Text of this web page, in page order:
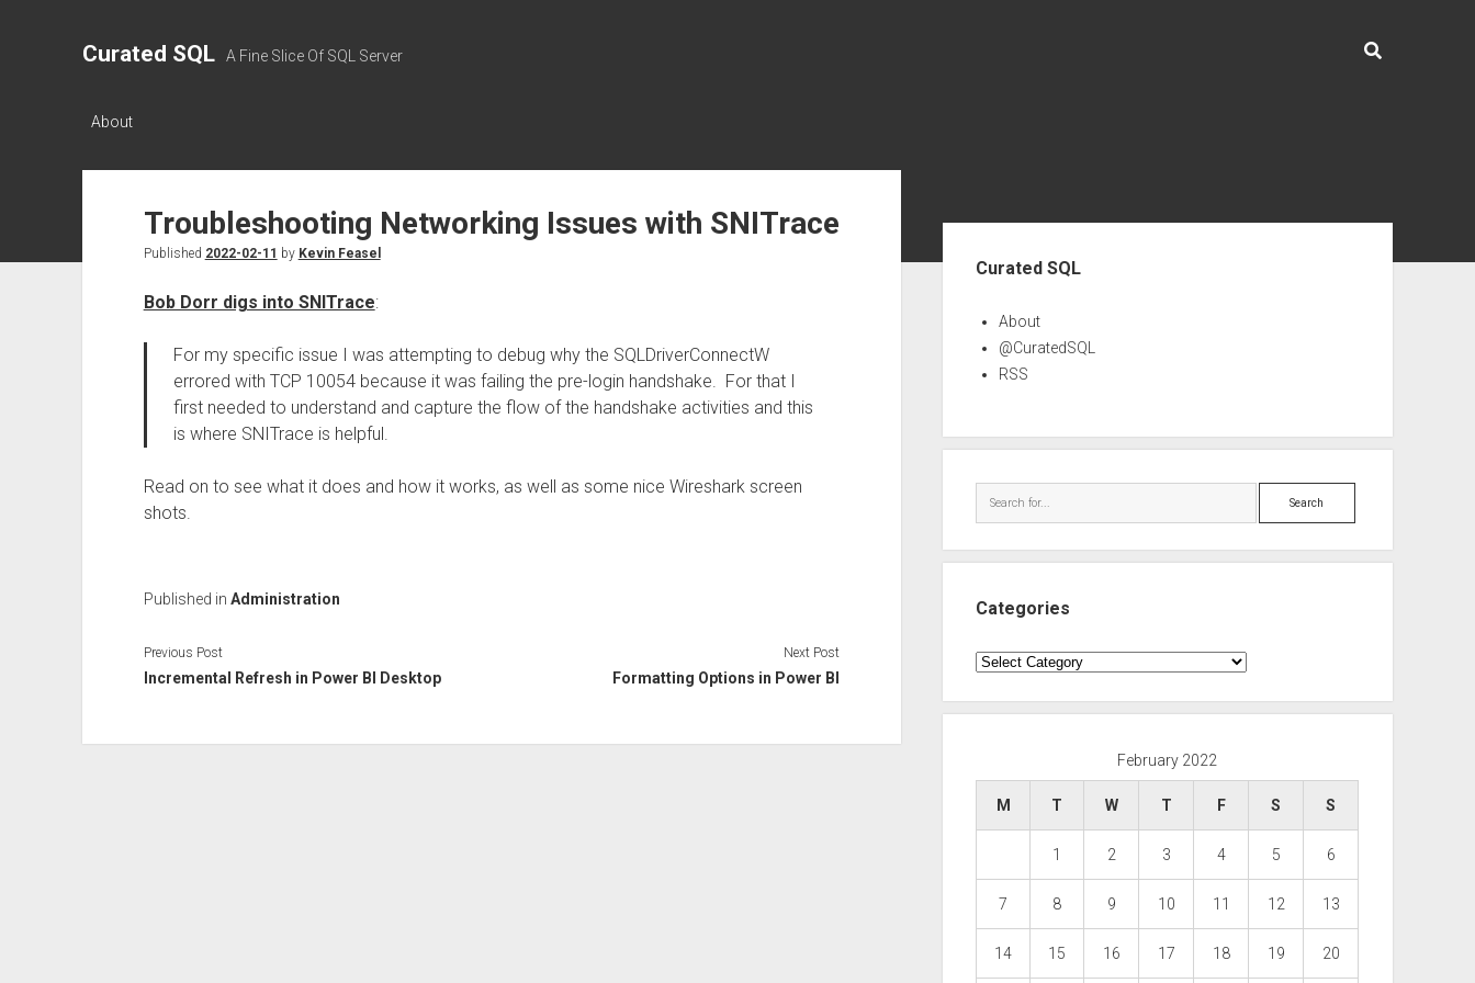
Curated SQL A Fine Slice Of SQL Server
About
Troubleshooting Networking Issues with SNITrace
Published 2022-02-11 by Kevin Feasel
Bob Dorr digs into SNITrace:
For my specific issue I was attempting to debug why the SQLDriverConnectW
errored with TCP 10054 because it was failing the pre-login handshake. For that I
first needed to understand and capture the flow of the handshake activities and this
is where SNITrace is helpful.
Read on to see what it does and how it works, as well as some nice Wireshark screen
shots.
Published in Administration
Previous Post
Incremental Refresh in Power BI Desktop
Next Post
Formatting Options in Power BI
Curated SQL
About
@CuratedSQL
RSS
Search
Categories
Categories
February 2022
M T W T F S S
1 2 3 4 5 6
7 8 9 10 11 12 13
14 15 16 17 18 19 20